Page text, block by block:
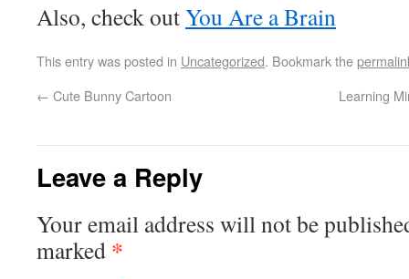
Also, check outYou Are a Brain
This entry was posted in Uncategorized. Bookmark the
← Cute Bunny Cartoon Learning
Leave a Reply
Your email address will not be
marked *